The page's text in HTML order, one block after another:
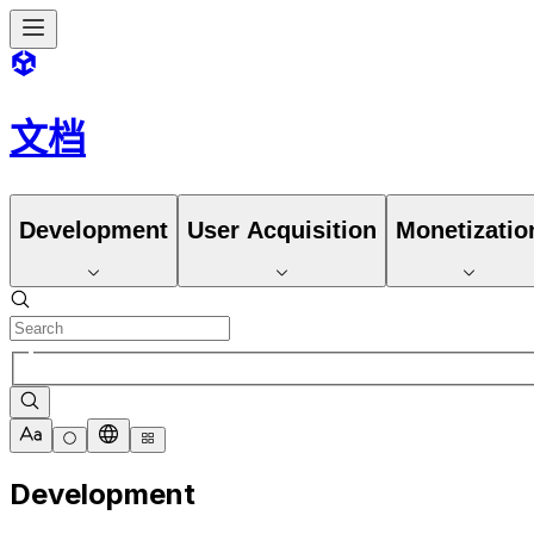
文档
Development User Acquisition
Development